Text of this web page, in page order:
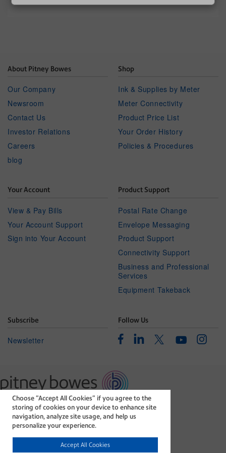
Choose “Accept All Cookies” if you agree to the
storing of cookies on your device to enhance site
navigation, analyze site usage, and help us
personalize your experience.
Accept All Cookies
About Pitney Bowes
Our Company
Newsroom
Contact Us
Investor Relations
Careers
blog
Shop
Ink & Supplies by Meter
Meter Connectivity
Product Price List
Your Order History
Policies & Procedures
Your Account
View & Pay Bills
Your Account Support
Sign into Your Account
Product Support
Postal Rate Change
Envelope Messaging
Product Support
Connectivity Support
Business and Professional
Services
Equipment Takeback
Subscribe
Newsletter
Follow Us
FacebookLinkedinTwitterYoutube
The technology behind
every important delivery.
Legal
Modern Slavery Act
Cookie policy